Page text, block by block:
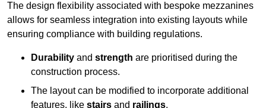
The design flexibility associated with bespoke mezzanines
allows for seamless integration into existing layouts while
ensuring compliance with building regulations.
Durability and strength are prioritised during the
construction process.
The layout can be modified to incorporate additional
features, like stairs and railings.